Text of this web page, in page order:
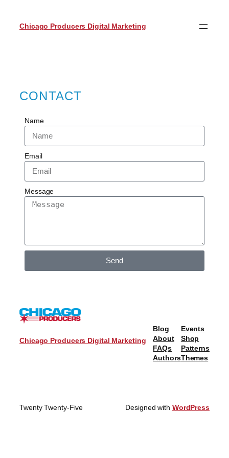
Chicago Producers Digital Marketing
CONTACT
Name
Email
Message
Send
Chicago Producers Digital Marketing
Blog
About
FAQs
Authors
Events
Shop
Patterns
Themes
Twenty Twenty-Five Designed with WordPress